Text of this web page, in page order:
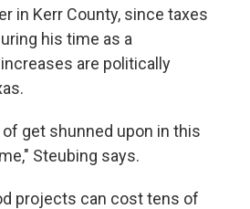
in Kerr County, since taxes
his time as a
are politically
get shunned upon in this
Steubing says.
projects can cost tens of